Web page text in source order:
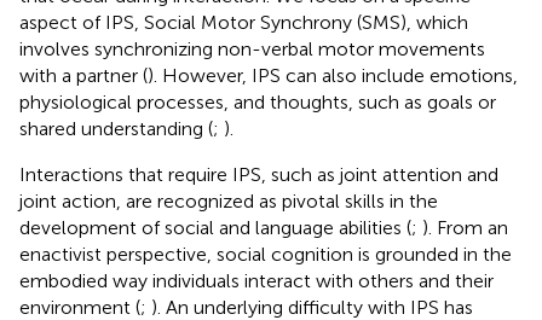
aspect of IPS, Social Motor Synchrony (SMS), which
involves synchronizing non-verbal motor movements
with a partner (). However, IPS can also include emotions,
physiological processes, and thoughts, such as goals or
shared understanding (; ).
Interactions that require IPS, such as joint attention and
joint action, are recognized as pivotal skills in the
development of social and language abilities (; ). From an
enactivist perspective, social cognition is grounded in the
embodied way individuals interact with others and their
environment (; ). An underlying difficulty with IPS has